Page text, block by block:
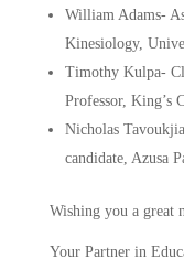
William Adams-
Kinesiology,
Timothy Kulpa-
Professor, King’s
Nicholas
candidate, Azusa
Wishing you a great
Your Partner in